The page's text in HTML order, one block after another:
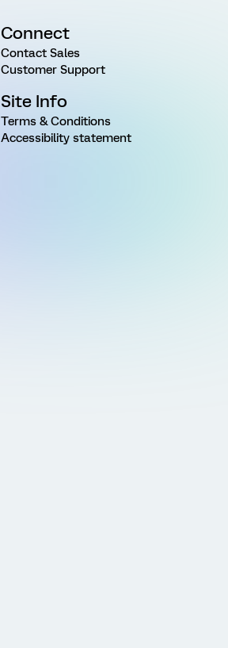
Connect
Contact Sales
Customer Support
Site Info
Terms & Conditions
Accessibility statement